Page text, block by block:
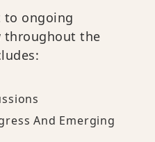
to ongoing
throughout the
And Emerging